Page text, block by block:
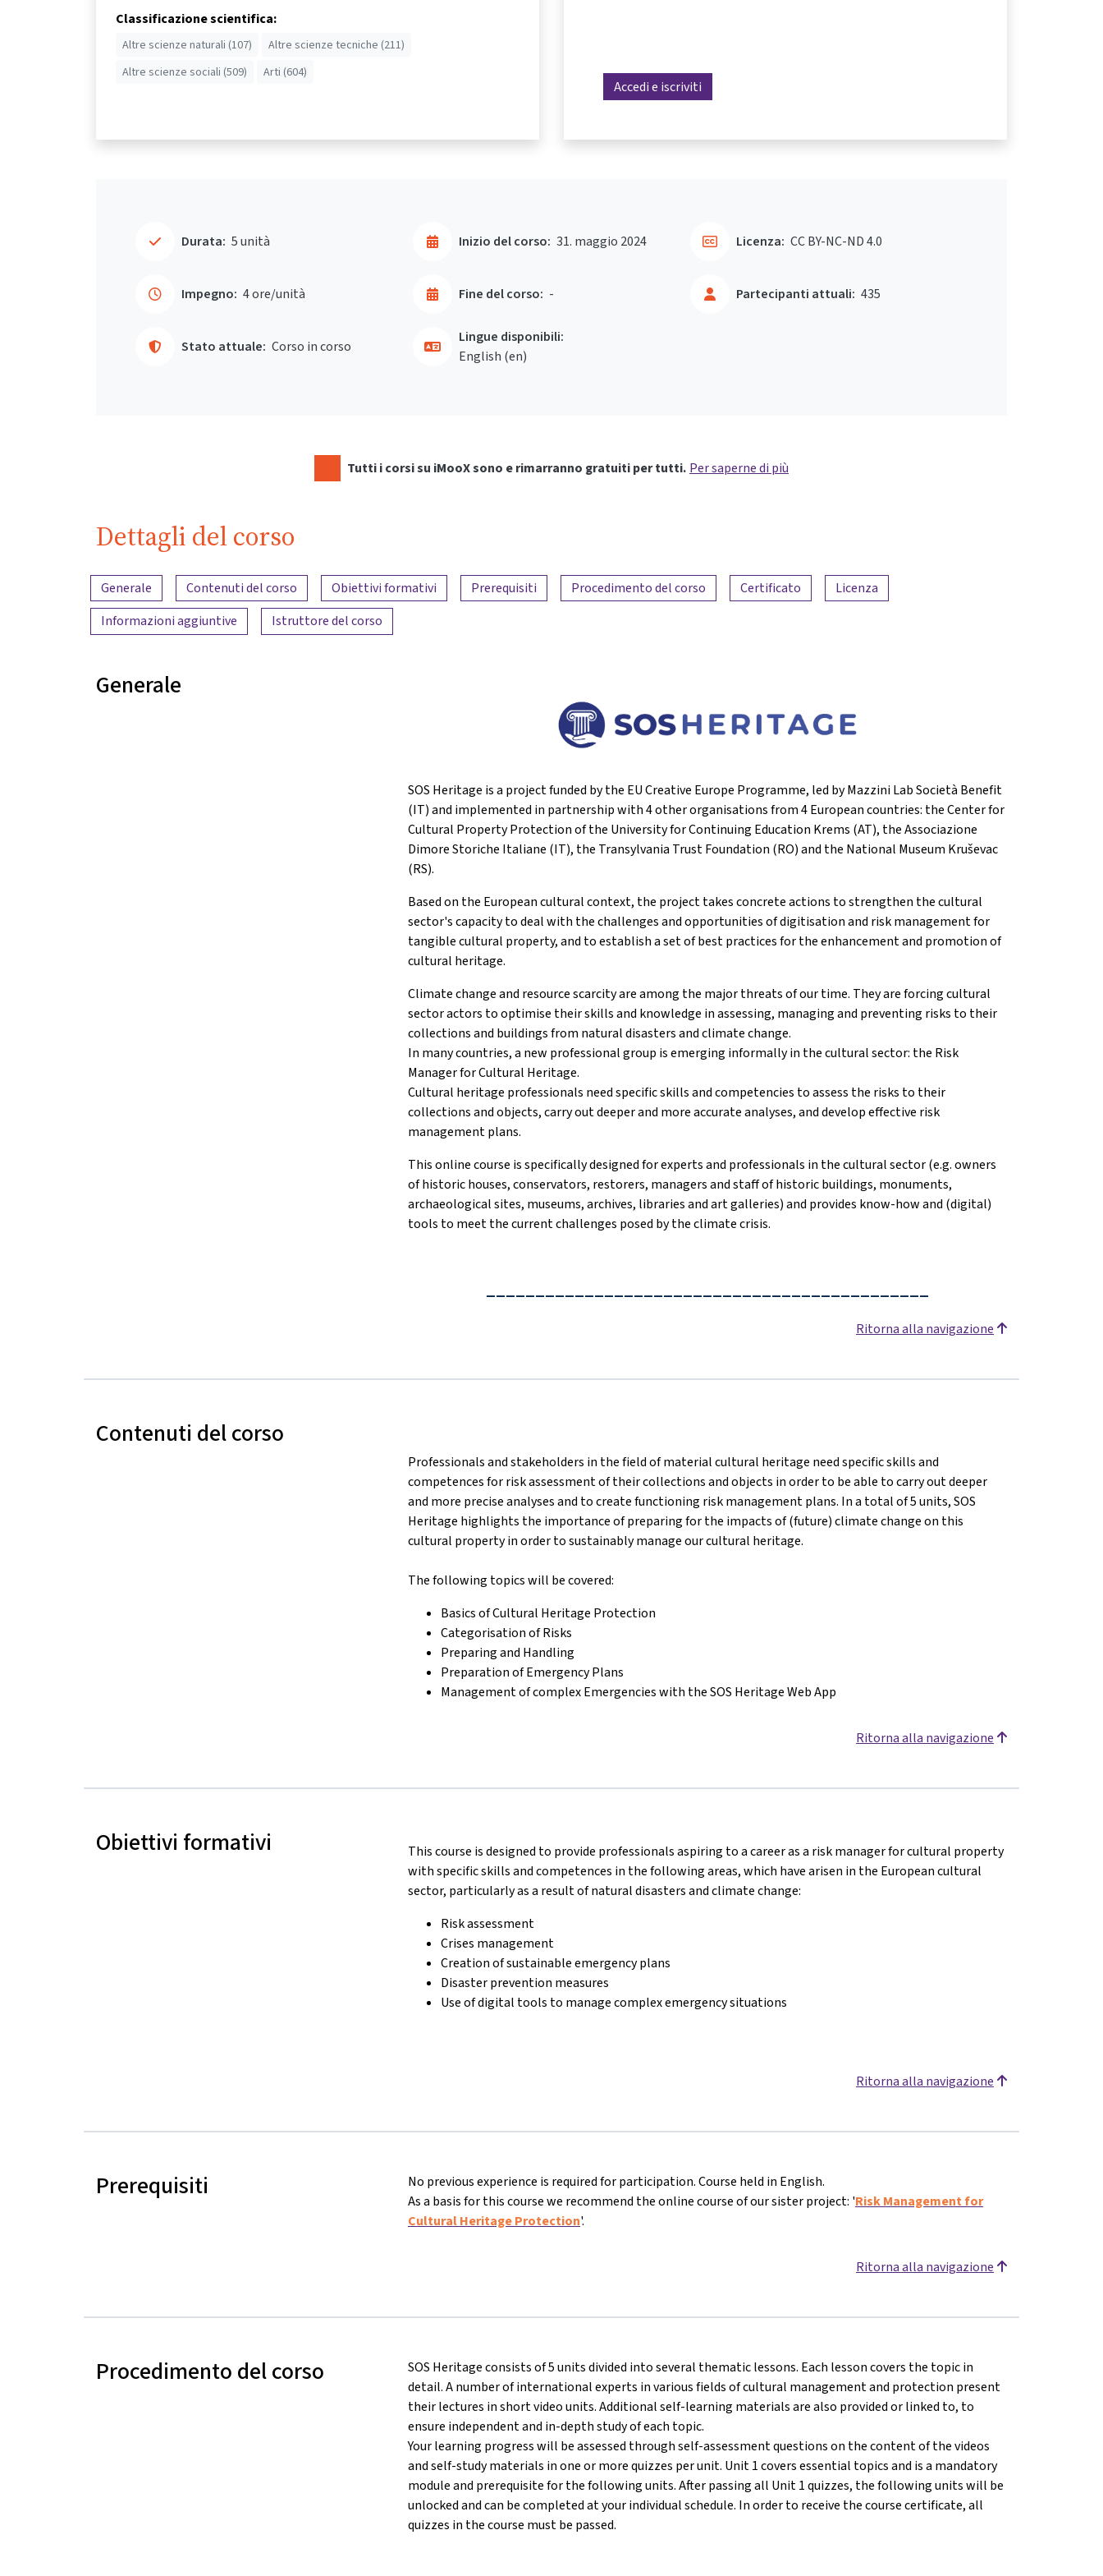
Classificazione scientifica:
Altre scienze naturali (107)
Altre scienze tecniche (211)
Altre scienze sociali (509)
Arti (604)
Accedi e iscriviti
Durata: 5 unità
Impegno: 4 ore/unità
Inizio del corso: 31. maggio 2024
Fine del corso: -
Stato attuale: Corso in corso
Partecipanti attuali: 435
Licenza: CC BY-NC-ND 4.0
Lingue disponibili:
English ‎(en)‎
Tutti i corsi su iMooX sono e rimarranno gratuiti per tutti. Per saperne di più
Dettagli del corso
Panoramica dei contenuti
Generale Contenuti del corso Obiettivi formativi Prerequisiti Procedimento del corso Certificato
Licenza
Informazioni aggiuntive
Istruttore del corso
Generale
SOS Heritage is a project funded by the EU Creative Europe Programme, led by Mazzini Lab Società Benefit
(IT) and implemented in partnership with 4 other organisations from 4 European countries: the Center for
Cultural Property Protection of the University for Continuing Education Krems (AT), the Associazione
Dimore Storiche Italiane (IT), the Transylvania Trust Foundation (RO) and the National Museum Kruševac
(RS).
Based on the European cultural context, the project takes concrete actions to strengthen the cultural
sector's capacity to deal with the challenges and opportunities of digitisation and risk management for
tangible cultural property, and to establish a set of best practices for the enhancement and promotion of
cultural heritage.
Climate change and resource scarcity are among the major threats of our time. They are forcing cultural
sector actors to optimise their skills and knowledge in assessing, managing and preventing risks to their
collections and buildings from natural disasters and climate change.
In many countries, a new professional group is emerging informally in the cultural sector: the Risk
Manager for Cultural Heritage.
Cultural heritage professionals need specific skills and competencies to assess the risks to their
collections and objects, carry out deeper and more accurate analyses, and develop effective risk
management plans.
This online course is specifically designed for experts and professionals in the cultural sector (e.g. owners
of historic houses, conservators, restorers, managers and staff of historic buildings, monuments,
archaeological sites, museums, archives, libraries and art galleries) and provides know-how and (digital)
tools to meet the current challenges posed by the climate crisis.
_____________________________________________
Ritorna alla navigazione
Contenuti del corso
Professionals and stakeholders in the field of material cultural heritage need specific skills and
competences for risk assessment of their collections and objects in order to be able to carry out deeper
and more precise analyses and to create functioning risk management plans. In a total of 5 units, SOS
Heritage highlights the importance of preparing for the impacts of (future) climate change on this
cultural property in order to sustainably manage our cultural heritage.
The following topics will be covered:
Basics of Cultural Heritage Protection
Categorisation of Risks
Preparing and Handling
Preparation of Emergency Plans
Management of complex Emergencies with the SOS Heritage Web App
Ritorna alla navigazione
Obiettivi formativi
This course is designed to provide professionals aspiring to a career as a risk manager for cultural property
with specific skills and competences in the following areas, which have arisen in the European cultural
sector, particularly as a result of natural disasters and climate change:
Risk assessment
Crises management
Creation of sustainable emergency plans
Disaster prevention measures
Use of digital tools to manage complex emergency situations
Ritorna alla navigazione
Prerequisiti
No previous experience is required for participation. Course held in English.
As a basis for this course we recommend the online course of our sister project: 'Risk Management for
Cultural Heritage Protection'.
Ritorna alla navigazione
Procedimento del corso
SOS Heritage consists of 5 units divided into several thematic lessons. Each lesson covers the topic in
detail. A number of international experts in various fields of cultural management and protection present
their lectures in short video units. Additional self-learning materials are also provided or linked to, to
ensure independent and in-depth study of each topic.
Your learning progress will be assessed through self-assessment questions on the content of the videos
and self-study materials in one or more quizzes per unit. Unit 1 covers essential topics and is a mandatory
module and prerequisite for the following units. After passing all Unit 1 quizzes, the following units will be
unlocked and can be completed at your individual schedule. In order to receive the course certificate, all
quizzes in the course must be passed.